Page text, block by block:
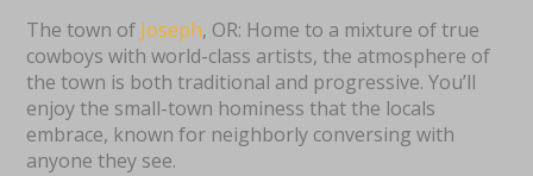
The town of Joseph, OR: Home to a mixture of true
cowboys with world-class artists, the atmosphere of
the town is both traditional and progressive. You’ll
enjoy the small-town hominess that the locals
embrace, known for neighborly conversing with
anyone they see.